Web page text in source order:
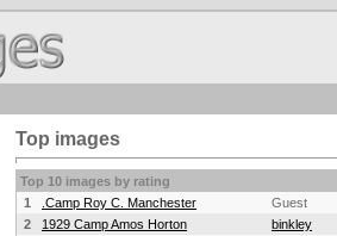
Top images
Top 10 images by rating
1
.Camp Roy C. Manchester
Guest
2
1929 Camp Amos Horton
binkley